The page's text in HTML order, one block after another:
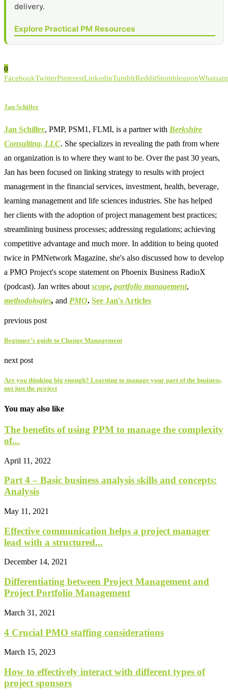
delivery.
Explore Practical PM Resources
0
FacebookTwitterPinterestLinkedinTumblrRedditStumbleupon
Jan Schiller
Jan Schiller, PMP, PSM1, FLMI, is a partner with Berkshire
Consulting, LLC. She specializes in revealing the path from where
an organization is to where they want to be. Over the past 30 years,
Jan has been focused on linking strategy to results with project
management in the financial services, investment, health, beverage,
learning management and life sciences industries. She has helped
her clients with the adoption of project management best practices;
streamlining business processes; addressing regulations; achieving
competitive advantage and much more. In addition to being quoted
twice in PMNetwork Magazine, she's also discussed how to develop
a PMO Project's scope statement on Phoenix Business RadioX
(podcast). Jan writes about scope, portfolio management,
methodologies, and PMO. See Jan's Articles
previous post
Beginner’s guide to Change Management
next post
Are you thinking big enough? Learning to manage your part of the business,
not just the project
You may also like
The benefits of using PPM to manage the complexity
of...
April 11, 2022
Part 4 – Basic business analysis skills and concepts:
Analysis
May 11, 2021
Effective communication helps a project manager
lead with a structured...
December 14, 2021
Differentiating between Project Management and
Project Portfolio Management
March 31, 2021
4 Crucial PMO staffing considerations
March 15, 2023
How to effectively interact with different types of
project sponsors